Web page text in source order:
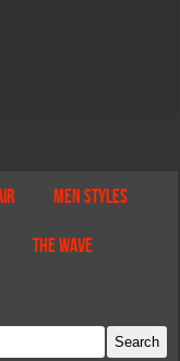
Men Styles
The Wave